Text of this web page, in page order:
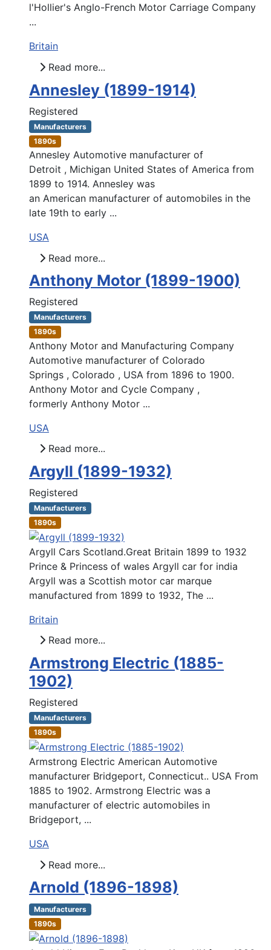
l'Hollier's Anglo-French Motor Carriage Company
...
Britain
Read more...
Annesley (1899-1914)
Registered
Manufacturers
1890s
Annesley Automotive manufacturer of
Detroit , Michigan United States of America from
1899 to 1914. Annesley was
an American manufacturer of automobiles in the
late 19th to early ...
USA
Read more...
Anthony Motor (1899-1900)
Registered
Manufacturers
1890s
Anthony Motor and Manufacturing Company
Automotive manufacturer of Colorado
Springs , Colorado , USA from 1896 to 1900.
Anthony Motor and Cycle Company ,
formerly Anthony Motor ...
USA
Read more...
Argyll (1899-1932)
Registered
Manufacturers
1890s
Argyll Cars Scotland.Great Britain 1899 to 1932
Prince & Princess of wales Argyll car for india
Argyll was a Scottish motor car marque
manufactured from 1899 to 1932, The ...
Britain
Read more...
Armstrong Electric (1885-
1902)
Registered
Manufacturers
1890s
Armstrong Electric American Automotive
manufacturer Bridgeport, Connecticut.. USA From
1885 to 1902. Armstrong Electric was a
manufacturer of electric automobiles in
Bridgeport, ...
USA
Read more...
Arnold (1896-1898)
Manufacturers
1890s